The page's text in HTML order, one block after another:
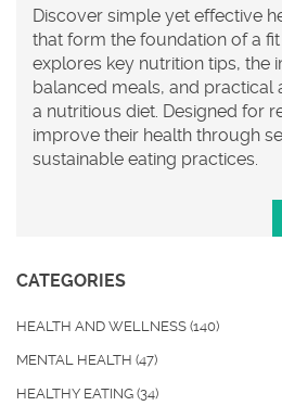
Discover simple yet effective
that form the foundation of a
explores key nutrition tips, the
balanced meals, and practical
a nutritious diet. Designed for
improve their health through
sustainable eating practices.
CATEGORIES
HEALTH AND WELLNESS (140)
MENTAL HEALTH (47)
HEALTHY EATING (34)